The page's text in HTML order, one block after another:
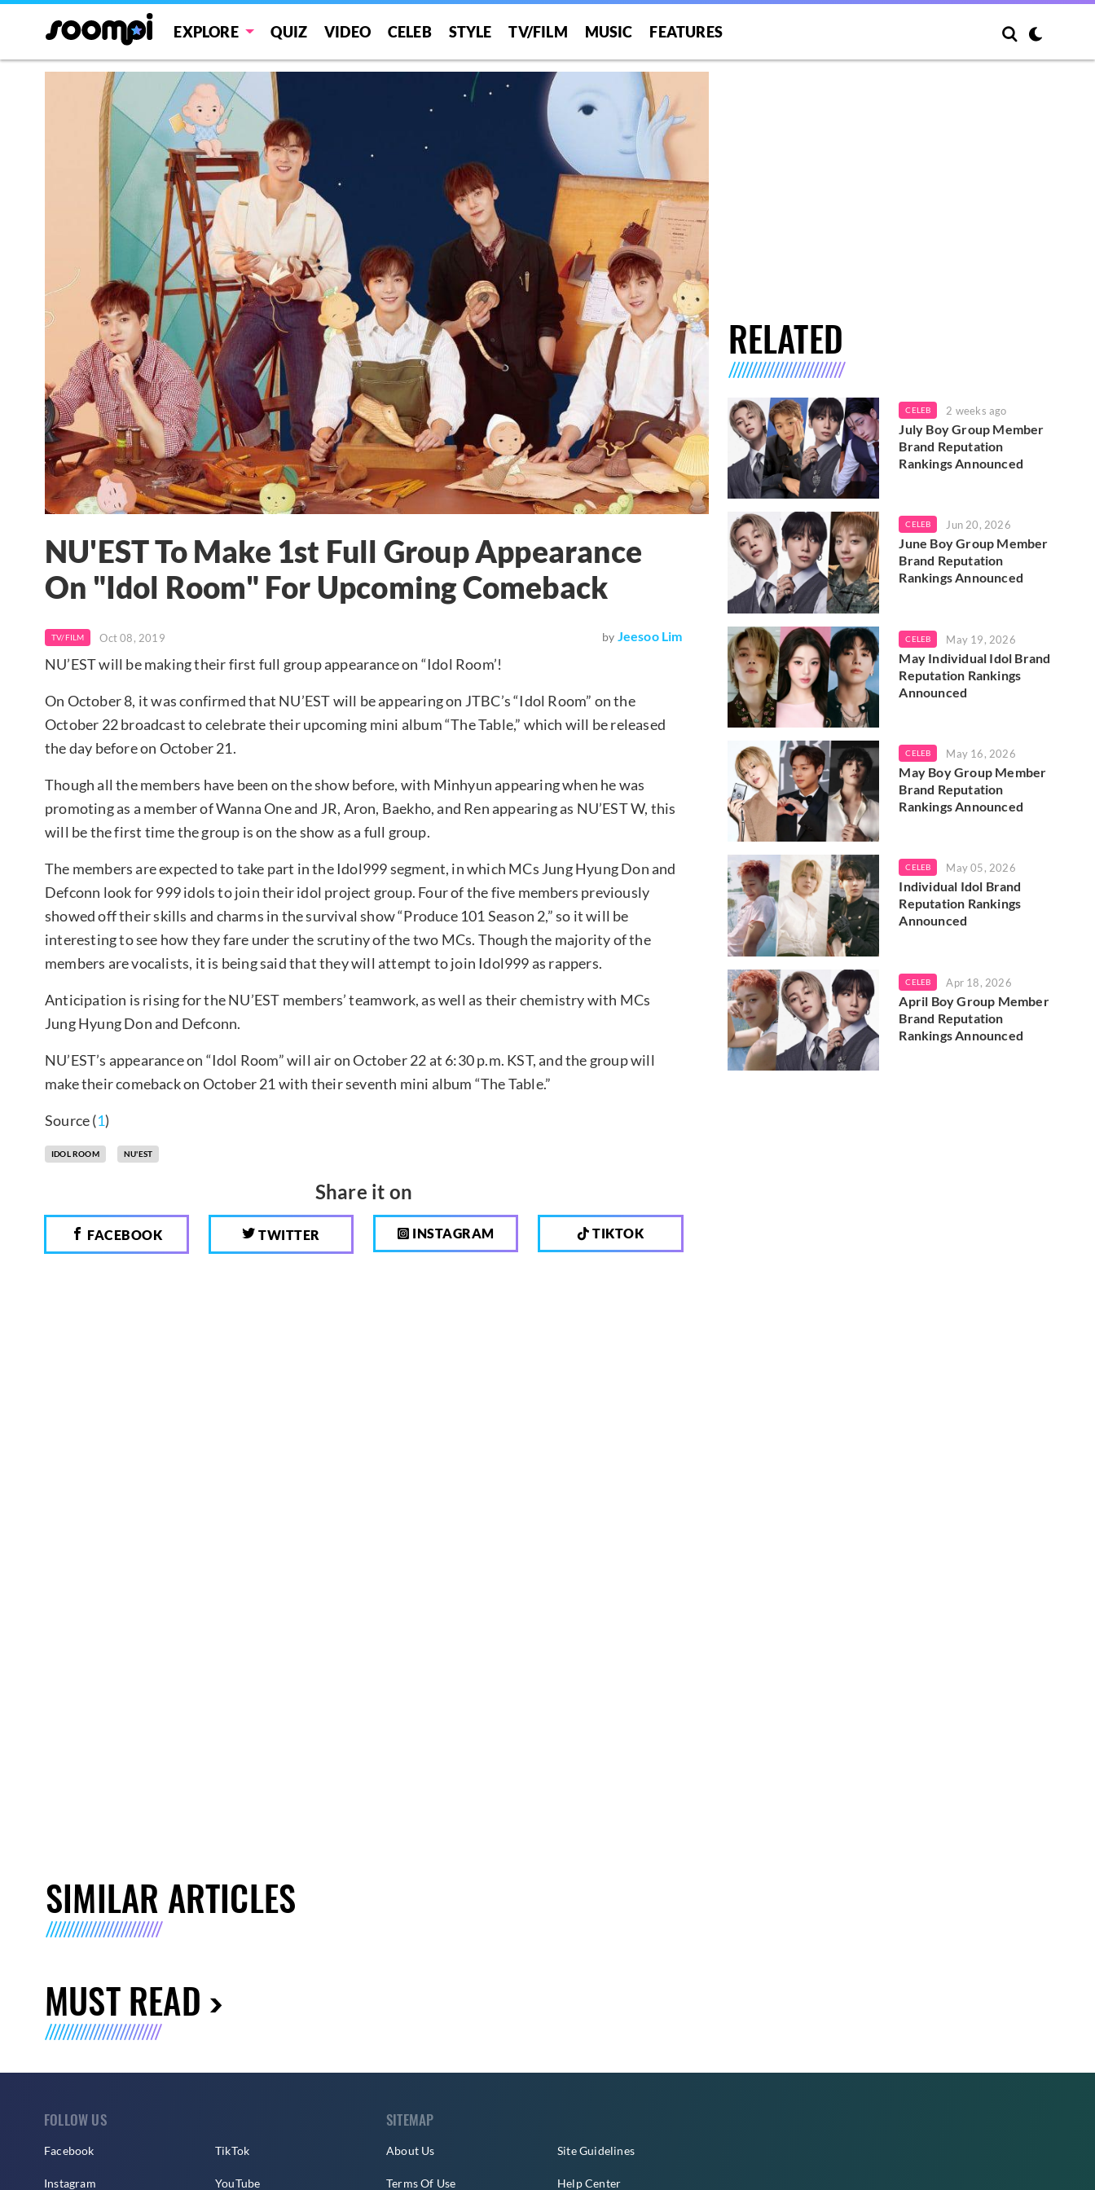
EXPLORE QUIZ VIDEO CELEB STYLE TV/FILM MUSIC FEATURES
NU'EST To Make 1st Full Group Appearance
On "Idol Room" For Upcoming Comeback
TV/FILM Oct 08, 2019 by Jeesoo Lim
NU’EST will be making their first full group appearance on “Idol Room’!
On October 8, it was confirmed that NU’EST will be appearing on JTBC’s “Idol Room” on the
October 22 broadcast to celebrate their upcoming mini album “The Table,” which will be released
the day before on October 21.
Though all the members have been on the show before, with Minhyun appearing when he was
promoting as a member of Wanna One and JR, Aron, Baekho, and Ren appearing as NU’EST W, this
will be the first time the group is on the show as a full group.
The members are expected to take part in the Idol999 segment, in which MCs Jung Hyung Don and
Defconn look for 999 idols to join their idol project group. Four of the five members previously
showed off their skills and charms in the survival show “Produce 101 Season 2,” so it will be
interesting to see how they fare under the scrutiny of the two MCs. Though the majority of the
members are vocalists, it is being said that they will attempt to join Idol999 as rappers.
Anticipation is rising for the NU’EST members’ teamwork, as well as their chemistry with MCs
Jung Hyung Don and Defconn.
NU’EST’s appearance on “Idol Room” will air on October 22 at 6:30 p.m. KST, and the group will
make their comeback on October 21 with their seventh mini album “The Table.”
Source (1)
IDOL ROOM NU'EST
Share it on
FACEBOOK TWITTER INSTAGRAM TIKTOK
RELATED
CELEB 2 weeks ago
July Boy Group Member
Brand Reputation
Rankings Announced
CELEB Jun 20, 2026
June Boy Group Member
Brand Reputation
Rankings Announced
CELEB May 19, 2026
May Individual Idol Brand
Reputation Rankings
Announced
CELEB May 16, 2026
May Boy Group Member
Brand Reputation
Rankings Announced
CELEB May 05, 2026
Individual Idol Brand
Reputation Rankings
Announced
CELEB Apr 18, 2026
April Boy Group Member
Brand Reputation
Rankings Announced
SIMILAR ARTICLES
MUST READ
FOLLOW US
Facebook
Instagram
TikTok
YouTube
SITEMAP
About Us
Terms Of Use
Site Guidelines
Help Center